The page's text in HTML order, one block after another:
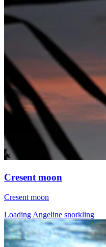
Cresent moon
Cresent moon
Loading Angeline snorkling